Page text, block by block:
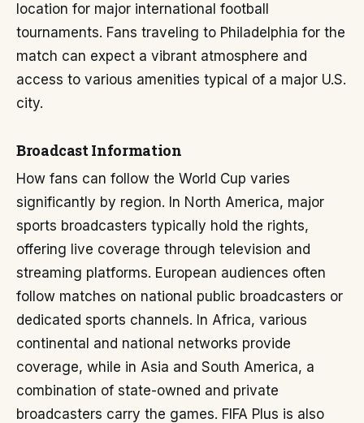
location for major international football
tournaments. Fans traveling to Philadelphia for the
match can expect a vibrant atmosphere and
access to various amenities typical of a major U.S.
city.
Broadcast Information
How fans can follow the World Cup varies
significantly by region. In North America, major
sports broadcasters typically hold the rights,
offering live coverage through television and
streaming platforms. European audiences often
follow matches on national public broadcasters or
dedicated sports channels. In Africa, various
continental and national networks provide
coverage, while in Asia and South America, a
combination of state-owned and private
broadcasters carry the games. FIFA Plus is also